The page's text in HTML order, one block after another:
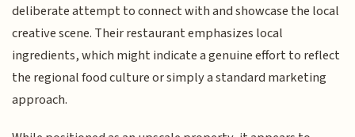
deliberate attempt to connect with and showcase the local
creative scene. Their restaurant emphasizes local
ingredients, which might indicate a genuine effort to reflect
the regional food culture or simply a standard marketing
approach.